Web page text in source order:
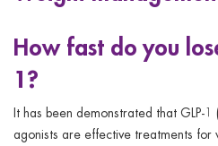
How fast do you
1?
It has been demonstrated that GLP-
agonists are effective treatments